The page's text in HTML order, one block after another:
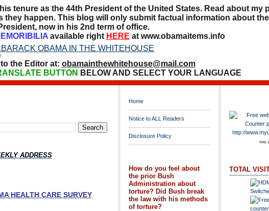
tenure as the 44th President of the United States. Read about my
they happen. This blog will only submit factual information about
now in his 2nd term of office.
available right HERE at www.obamaitems.info
the Editor at: obamainthewhitehouse@mail.com
BUTTON BELOW AND SELECT YOUR LANGUAGE
ADDRESS
HEALTH CARE SURVEY
Home
Notice to ALL Readers
Disclosure Policy
How do you feel about
the prior Bush
Administration about
torture? Did Bush break
the law with his methods
of torture?
stay
TOTAL